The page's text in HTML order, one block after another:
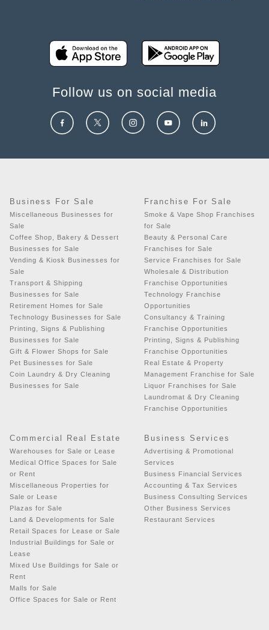
Follow us on social media
Business For Sale
Miscellaneous Businesses for
Sale
Coffee Shop, Bakery & Dessert
Businesses for Sale
Vending & Kiosk Businesses for
Sale
Transport & Shipping
Businesses for Sale
Retirement Homes for Sale
Technology Businesses for Sale
Printing, Signs & Publishing
Businesses for Sale
Gift & Flower Shops for Sale
Pet Businesses for Sale
Coin Laundry & Dry Cleaning
Businesses for Sale
Franchise For Sale
Smoke & Vape Shop Franchises
for Sale
Beauty & Personal Care
Franchises for Sale
Service Franchises for Sale
Wholesale & Distribution
Franchise Opportunities
Technology Franchise
Opportunities
Consultancy & Training
Franchise Opportunities
Printing, Signs & Publishing
Franchise Opportunities
Real Estate & Property
Management Franchise for Sale
Liquor Franchises for Sale
Laundromat & Dry Cleaning
Franchise Opportunities
Commercial Real Estate
Warehouses for Sale or Lease
Medical Office Spaces for Sale
or Rent
Miscellaneous Properties for
Sale or Lease
Plazas for Sale
Land & Developments for Sale
Retail Spaces for Lease or Sale
Industrial Buildings for Sale or
Lease
Mixed Use Buildings for Sale or
Rent
Malls for Sale
Office Spaces for Sale or Rent
Business Services
Advertising & Promotional
Services
Business Financial Services
Accounting & Tax Services
Business Consulting Services
Other Business Services
Restaurant Services